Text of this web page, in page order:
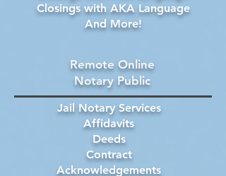
Closings with AKA Language
And More!
Jail Notary Services
Affidavits
Deeds
Contract
Acknowledgements
Remote Online
Notary Public